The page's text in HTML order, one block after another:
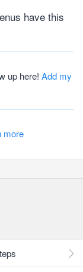
have this
up here! Add my
more